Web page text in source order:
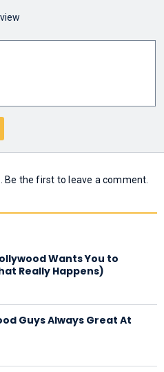
Be the first to leave a comment.
Wants You to
Really Happens)
Guys Always Great At